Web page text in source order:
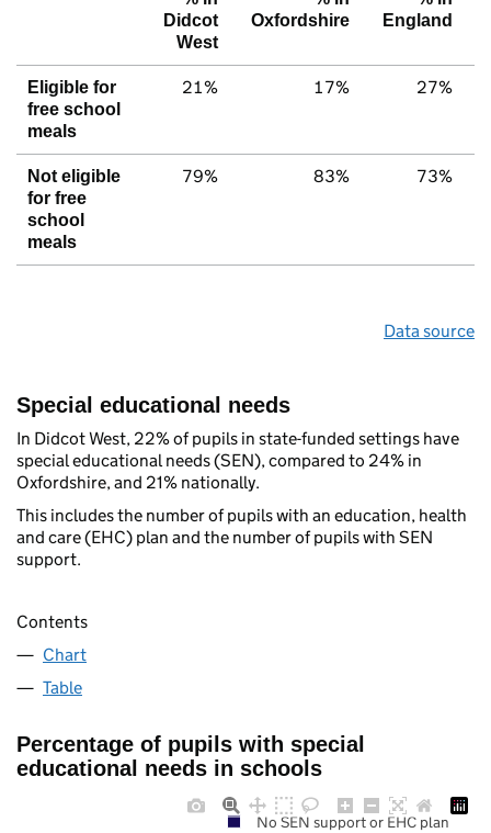
Didcot
West
Oxfordshire
England
Eligible for
free school
meals
21% 17% 27%
Not eligible
for free
school
meals
79% 83% 73%
Data source
Special educational needs
In Didcot West, 22% of pupils in state-funded settings have
special educational needs (SEN), compared to 24% in
Oxfordshire, and 21% nationally.
This includes the number of pupils with an education, health
and care (EHC) plan and the number of pupils with SEN
support.
Contents
Chart
Table
Percentage of pupils with special
educational needs in schools
No SEN support or EHC plan